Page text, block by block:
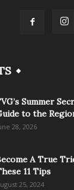
Summer
to the
28, 2026
A True
11 Tips
25, 2024